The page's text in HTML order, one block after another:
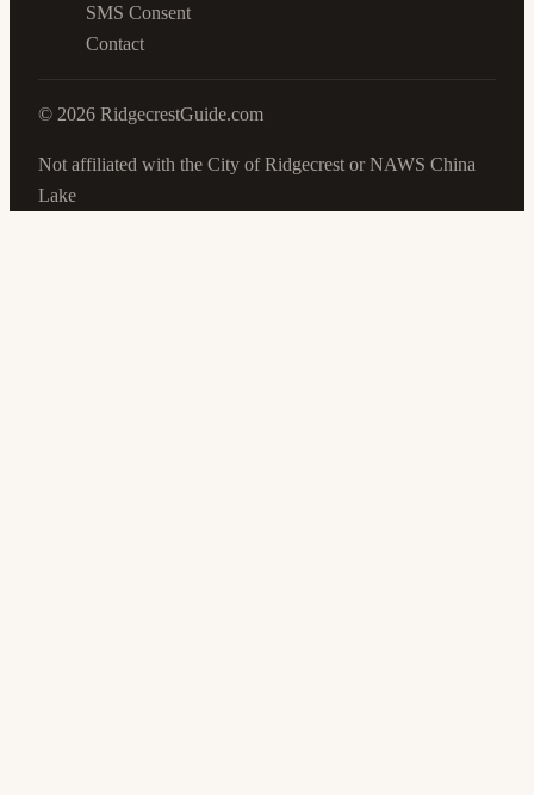
SMS Consent
Contact
© 2026 RidgecrestGuide.com
Not affiliated with the City of Ridgecrest or NAWS China
Lake